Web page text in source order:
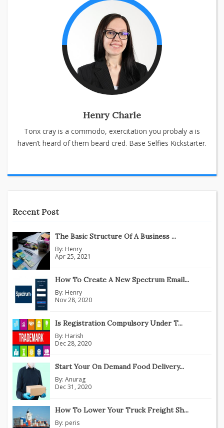
Henry Charle
Tonx cray is a commodo, exercitation you probaly a is
haven’t heard of them beard cred. Base Selfies Kickstarter.
Recent Post
The Basic Structure Of A Business ...
By: Henry
Apr 25, 2021
How To Create A New Spectrum Email...
By: Henry
Nov 28, 2020
Is Registration Compulsory Under T...
By: Harish
Dec 28, 2020
Start Your On Demand Food Delivery...
By: Anurag
Dec 31, 2020
How To Lower Your Truck Freight Sh...
By: peris